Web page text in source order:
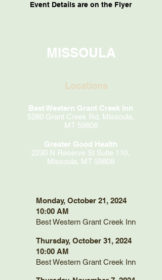
Event Details are on the Flyer
MISSOULA
Locations
Best Western Grant Creek Inn
5280 Grant Creek Rd, Missoula,
MT 59808
Greater Good Health
2230 N Reserve St Suite 110,
Missoula, MT 59808
Monday, October 21, 2024
10:00 AM
Best Western Grant Creek Inn
Thursday, October 31, 2024
10:00 AM
Best Western Grant Creek Inn